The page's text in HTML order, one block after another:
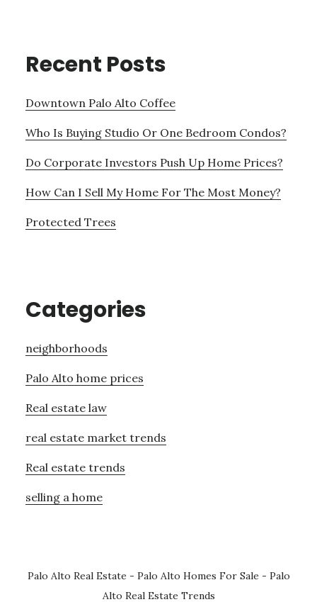
Recent Posts
Downtown Palo Alto Coffee
Who Is Buying Studio Or One Bedroom Condos?
Do Corporate Investors Push Up Home Prices?
How Can I Sell My Home For The Most Money?
Protected Trees
Categories
neighborhoods
Palo Alto home prices
Real estate law
real estate market trends
Real estate trends
selling a home
Palo Alto Real Estate - Palo Alto Homes For Sale - Palo
Alto Real Estate Trends